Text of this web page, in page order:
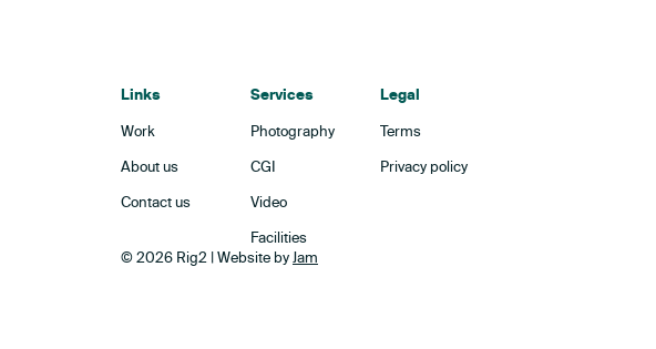
Links
Work
About us
Contact us
Services
Photography
CGI
Video
Facilities
Legal
Terms
Privacy policy
© 2026 Rig2 | Website byJam